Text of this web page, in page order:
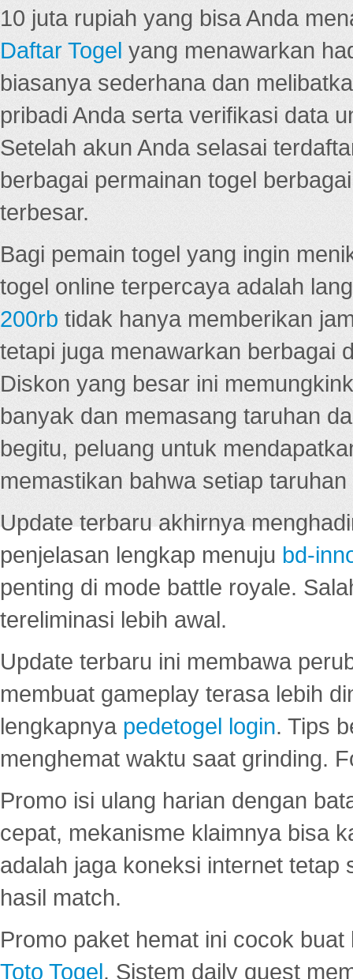
10 juta rupiah yang bisa Anda
Daftar Togel yang menawarkan
biasanya sederhana dan
pribadi Anda serta verifikasi data
Setelah akun Anda selasai
berbagai permainan togel
terbesar.
Bagi pemain togel yang ingin
togel online terpercaya adalah
200rb tidak hanya memberikan
tetapi juga menawarkan berbagai
Diskon yang besar ini
banyak dan memasang taruhan
begitu, peluang untuk
memastikan bahwa setiap
Update terbaru akhirnya
penjelasan lengkap menuju bd-
penting di mode battle royale.
tereliminasi lebih awal.
Update terbaru ini membawa
membuat gameplay terasa lebih
lengkapnya pedetogel login. Tips
menghemat waktu saat grinding.
Promo isi ulang harian dengan
cepat, mekanisme klaimnya bisa
adalah jaga koneksi internet tetap
hasil match.
Promo paket hemat ini cocok
Toto Togel. Sistem daily quest